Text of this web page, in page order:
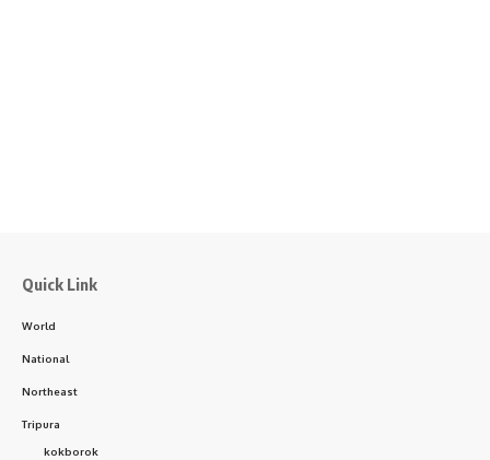
Quick Link
World
National
Northeast
Tripura
kokborok